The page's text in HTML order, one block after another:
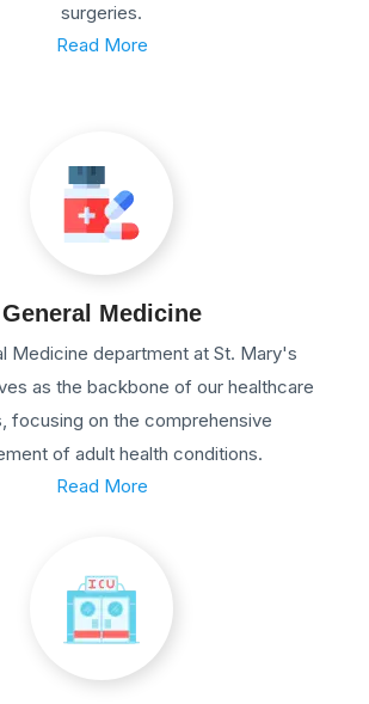
surgeries.
Read More
General Medicine
Medicine department at St. Mary's
as the backbone of our healthcare
focusing on the comprehensive
of adult health conditions.
Read More